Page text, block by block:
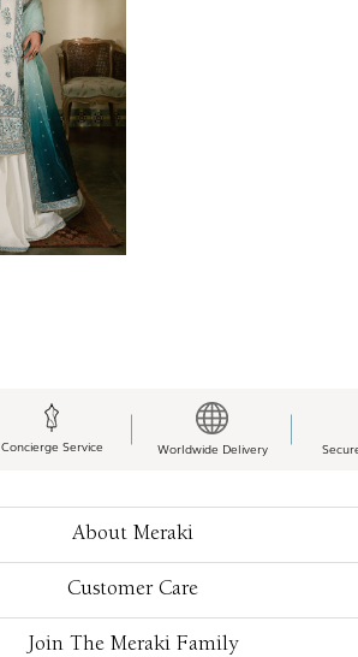
Concierge Service Worldwide Delivery
About Meraki
Customer Care
Join The Meraki Family